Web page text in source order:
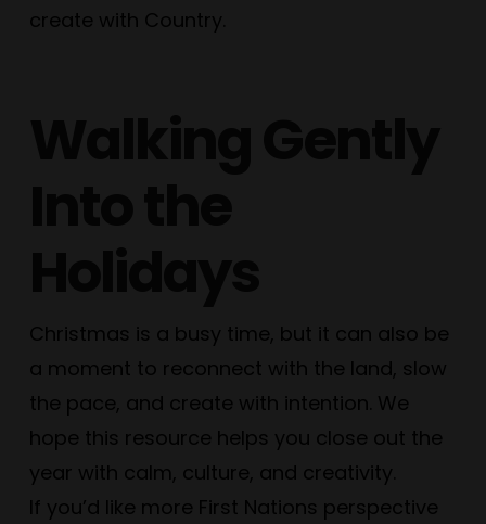
create with Country.
Christmas is a busy time, but it can also be
a moment to reconnect with the land, slow
the pace, and create with intention. We
hope this resource helps you close out the
year with calm, culture, and creativity.
If you’d like more First Nations perspective